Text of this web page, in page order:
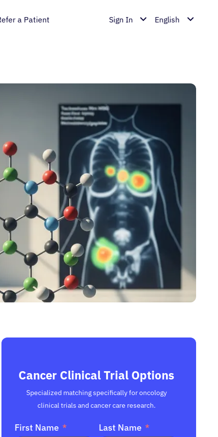
a Patient Sign In English
Cancer Clinical Trial Options
Specialized matching specifically for oncology
clinical trials and cancer care research.
First Name Last Name